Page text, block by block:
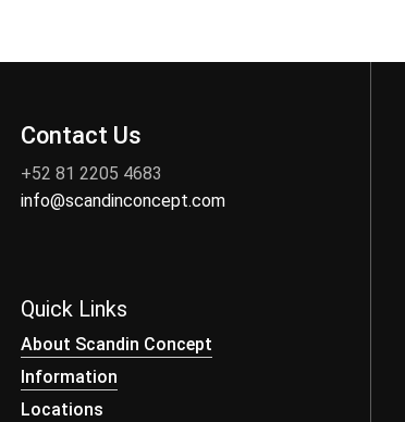
Contact Us
+52 81 2205 4683
info@scandinconcept.com
Quick Links
About Scandin Concept
Information
Locations